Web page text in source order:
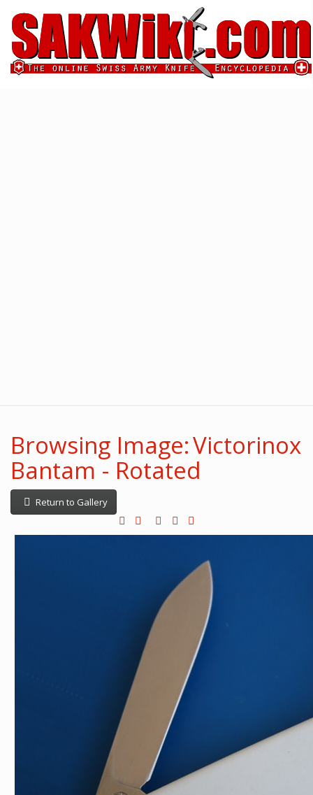
Browsing Image: Victorinox
Bantam - Rotated
Return to Gallery